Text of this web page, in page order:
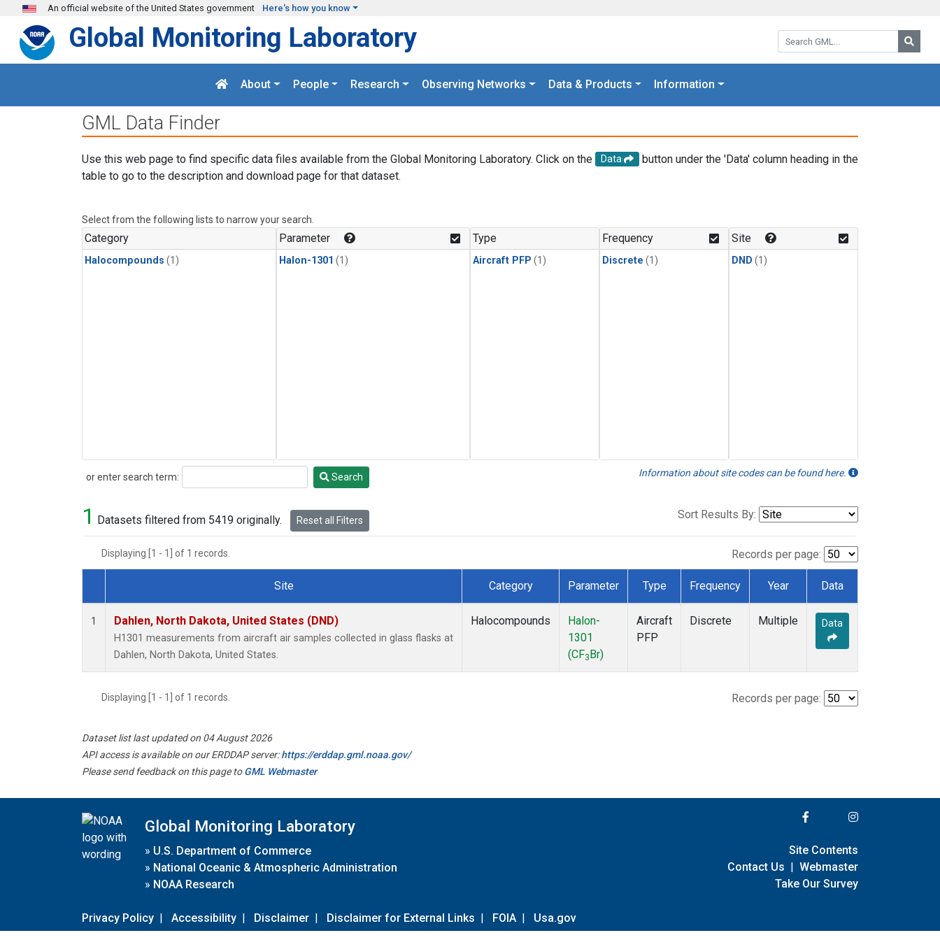
Skip to main content
An official website of the United States government Here's how you know
Search GML:
Global Monitoring Laboratory
About People Research Observing Networks Data & Products Information
GML Data Finder
Use this web page to find specific data files available from the Global Monitoring Laboratory. Click on the Data
button under the 'Data' column heading in the
table to go to the description and download page for that dataset.
Select from the following lists to narrow your search.
Category
Halocompounds (1)
Parameter
Halon-1301 (1)
Type
Aircraft PFP (1)
Frequency
Discrete (1)
Site
DND (1)
or enter search term:
Search Search Information about site codes can be found here.
1 Datasets filtered from 5419 originally. Reset all Filters Sort Results By:
Displaying [1 - 1] of 1 records. Records per page:
Dataset Number
Site Category Parameter Type Frequency Year Data
1 Dahlen, North Dakota, United States (DND)
H1301 measurements from aircraft air samples collected in glass flasks at
Dahlen, North Dakota, United States.
Halocompounds
Halon-
1301
(CF3 Br)
Aircraft
PFP
Discrete Multiple Data
Displaying [1 - 1] of 1 records. Records per page:
Dataset list last updated on 04 August 2026
API access is available on our ERDDAP server:https://erddap.gml.noaa.gov/
Please send feedback on this page toGML Webmaster
Global Monitoring Laboratory
» U.S. Department of Commerce
» National Oceanic & Atmospheric Administration
» NOAA Research
Privacy Policy | Accessibility | Disclaimer | Disclaimer for External Links | FOIA | Usa.gov
Site Contents
Contact Us | Webmaster
Take Our Survey